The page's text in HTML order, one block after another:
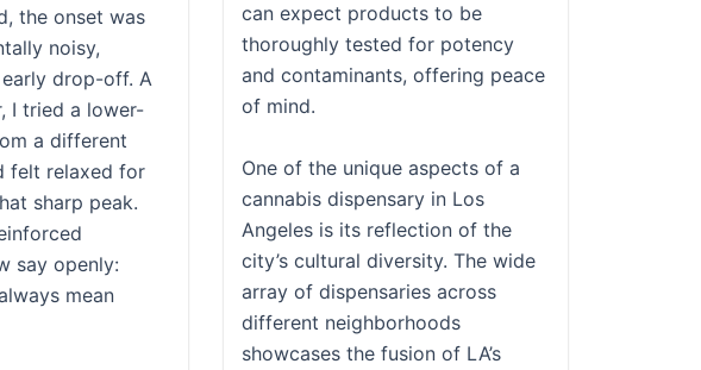
the onset was
noisy,
drop-off. A
I tried a lower-
a different
felt relaxed for
sharp peak.
say openly:
mean
can expect products to be
thoroughly tested for potency
and contaminants, offering peace
of mind.
One of the unique aspects of a
cannabis dispensary in Los
Angeles is its reflection of the
city’s cultural diversity. The wide
array of dispensaries across
different neighborhoods
showcases the fusion of LA’s